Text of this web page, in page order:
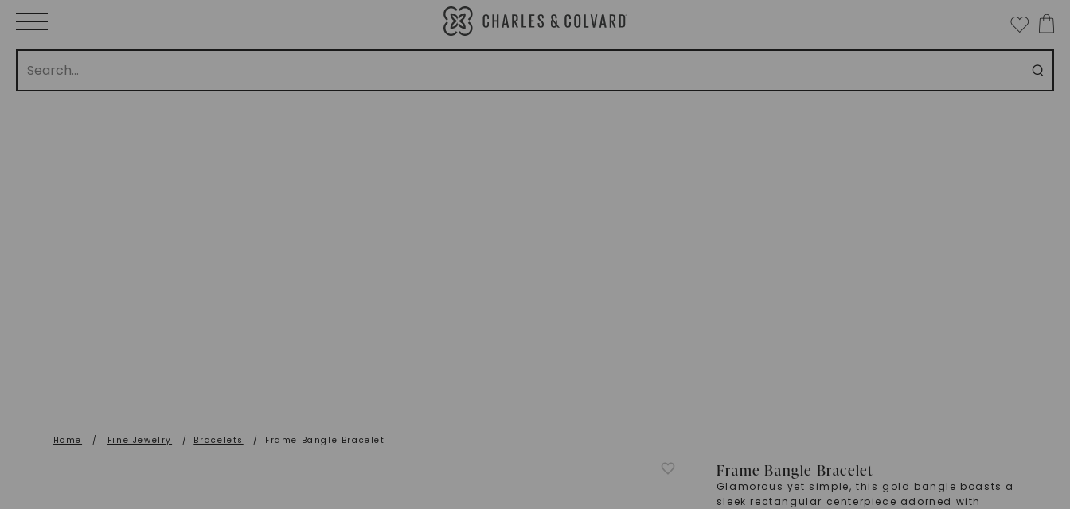
Home / Fine Jewelry / Bracelets / Frame Bangle Bracelet
Frame Bangle Bracelet
Glamorous yet simple, this gold bangle boasts a
sleek rectangular centerpiece adorned with